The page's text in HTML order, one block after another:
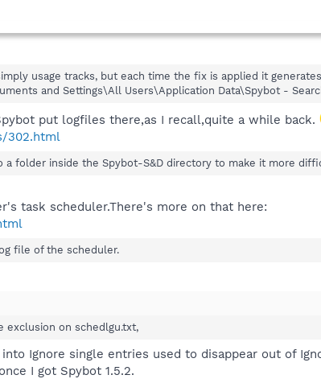
usage tracks, but each time the fix is applied it
and Settings\All Users\Application Data\Spybot -
put logfiles there,as I recall,quite a while back.
302.html
folder inside the Spybot-S&D directory to make it more
task scheduler.There's more on that here:
file of the scheduler.
exclusion on schedlgu.txt,
Ignore single entries used to disappear out of
I got Spybot 1.5.2.